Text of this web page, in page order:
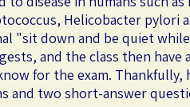
Helicobacter pylori
"sit down and be quiet
and the class then have
for the exam.
and two short-answer